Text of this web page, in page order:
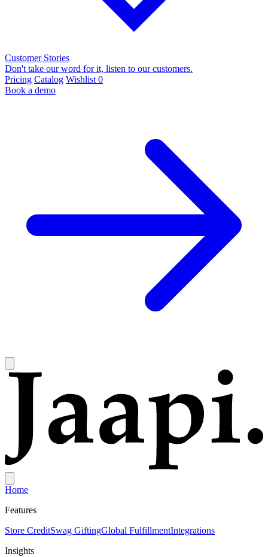
Customer Stories
Don't take our word for it, listen to our customers.
Pricing Catalog Wishlist 0
Book a demo
Home
Features
Store CreditSwag GiftingGlobal FulfillmentIntegrations
Insights